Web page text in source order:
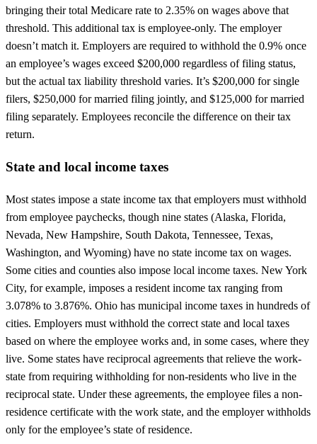
bringing their total Medicare rate to 2.35% on wages above that
threshold. This additional tax is employee-only. The employer
doesn’t match it. Employers are required to withhold the 0.9% once
an employee’s wages exceed $200,000 regardless of filing status,
but the actual tax liability threshold varies. It’s $200,000 for single
filers, $250,000 for married filing jointly, and $125,000 for married
filing separately. Employees reconcile the difference on their tax
return.
State and local income taxes
Most states impose a state income tax that employers must withhold
from employee paychecks, though nine states (Alaska, Florida,
Nevada, New Hampshire, South Dakota, Tennessee, Texas,
Washington, and Wyoming) have no state income tax on wages.
Some cities and counties also impose local income taxes. New York
City, for example, imposes a resident income tax ranging from
3.078% to 3.876%. Ohio has municipal income taxes in hundreds of
cities. Employers must withhold the correct state and local taxes
based on where the employee works and, in some cases, where they
live. Some states have reciprocal agreements that relieve the work-
state from requiring withholding for non-residents who live in the
reciprocal state. Under these agreements, the employee files a non-
residence certificate with the work state, and the employer withholds
only for the employee’s state of residence.